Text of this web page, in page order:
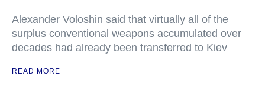
Alexander Voloshin said that virtually all of the
surplus conventional weapons accumulated over
decades had already been transferred to Kiev
READ MORE